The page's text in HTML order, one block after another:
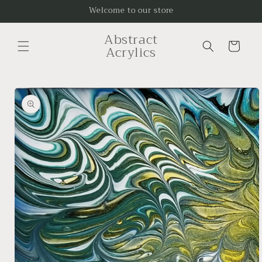
Welcome to our store
Abstract
Acrylics Cart
Skip to
product
information